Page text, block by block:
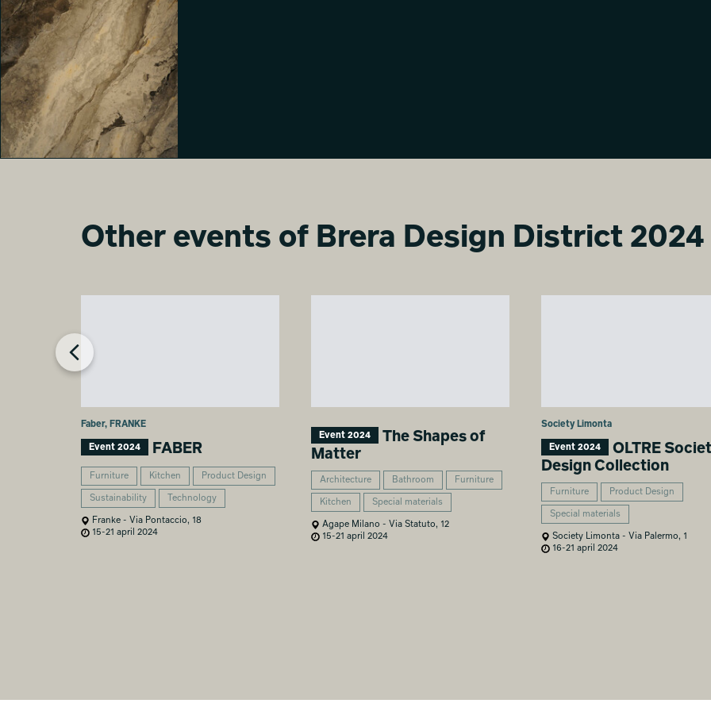
Milano Living Surfaces
Other events of Brera Design District 2024
Faber, FRANKE
Event 2024 FABER
Furniture Kitchen Product Design
Sustainability Technology
Franke - Via Pontaccio, 18
15-21 april 2024
Event 2024
The Shapes of
Matter
Architecture Bathroom Furniture
Kitchen Special materials
Agape Milano - Via Statuto, 12
15-21 april 2024
Society Limonta
Event 2024
OLTRE
Design Collection
Furniture Product Design
Special materials
Society Limonta - Via Palermo, 1
16-21 april 2024